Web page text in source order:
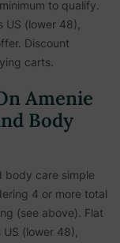
to qualify.
(lower 48),
Discount
carts.
Amenie
Body
body care simple
4 or more total
(see above). Flat
(lower 48),